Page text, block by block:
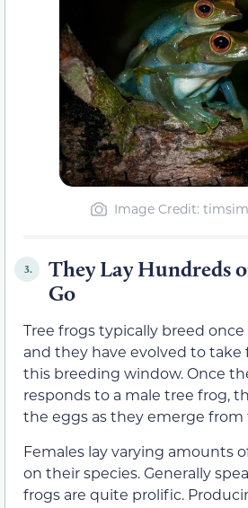
Image Credit:
3.
They Lay Hundreds
Go
Tree frogs typically breed
and they have evolved to take
this breeding window. Once
responds to a male tree frog,
the eggs as they emerge from
Females lay varying amounts
on their species. Generally
frogs are quite prolific.